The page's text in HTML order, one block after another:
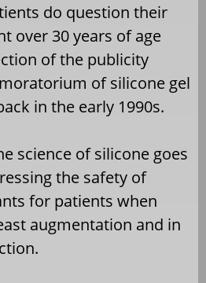
do question their
over 30 years of age
of the publicity
of silicone gel
in the early 1990s.
science of silicone goes
the safety of
for patients when
augmentation and in